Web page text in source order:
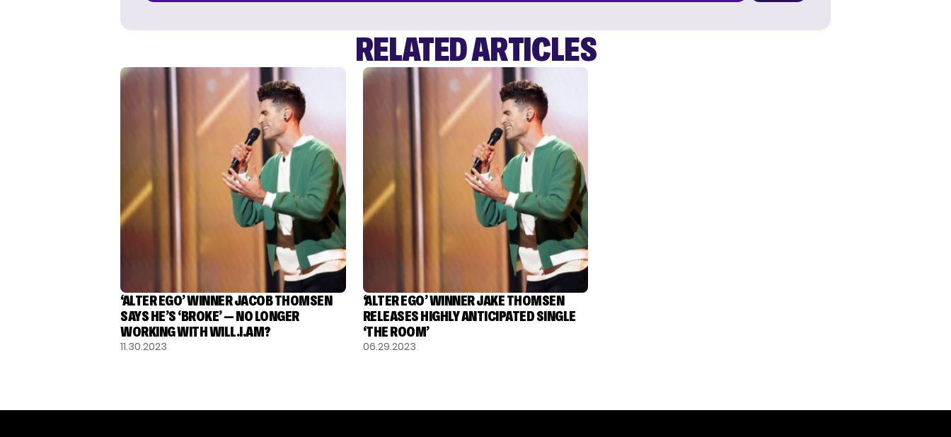
RELATED ARTICLES
‘ALTER EGO’ WINNER JACOB THOMSEN
SAYS HE’S ‘BROKE’ — NO LONGER
WORKING WITH WILL.I.AM?
11.30.2023
‘ALTER EGO’ WINNER JAKE THOMSEN
RELEASES HIGHLY ANTICIPATED SINGLE
‘THE ROOM’
06.29.2023